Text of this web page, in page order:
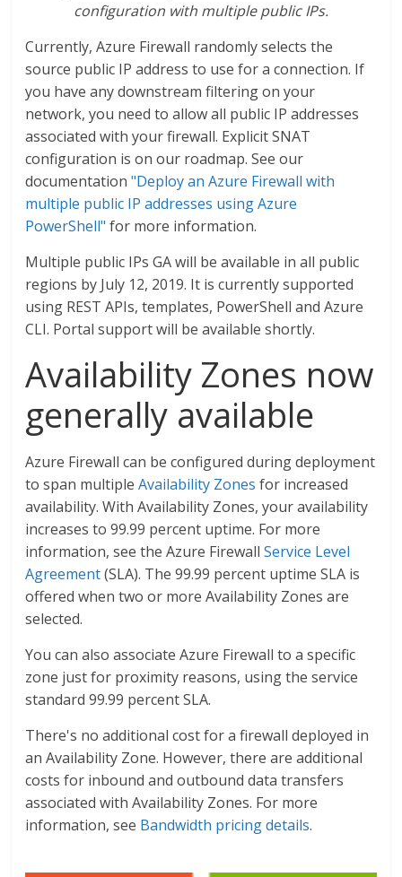
configuration with multiple public IPs.
Currently, Azure Firewall randomly selects the
source public IP address to use for a connection. If
you have any downstream filtering on your
network, you need to allow all public IP addresses
associated with your firewall. Explicit SNAT
configuration is on our roadmap. See our
documentation"Deploy an Azure Firewall with
multiple public IP addresses using Azure
PowerShell" for more information.
Multiple public IPs GA will be available in all public
regions by July 12, 2019. It is currently supported
using REST APIs, templates, PowerShell and Azure
CLI. Portal support will be available shortly.
Availability Zones now
generally available
Azure Firewall can be configured during deployment
to span multipleAvailability Zones for increased
availability. With Availability Zones, your availability
increases to 99.99 percent uptime. For more
information, see the Azure FirewallService Level
Agreement(SLA). The 99.99 percent uptime SLA is
offered when two or more Availability Zones are
selected.
You can also associate Azure Firewall to a specific
zone just for proximity reasons, using the service
standard 99.99 percent SLA.
There's no additional cost for a firewall deployed in
an Availability Zone. However, there are additional
costs for inbound and outbound data transfers
associated with Availability Zones. For more
information, see Bandwidth pricing details.